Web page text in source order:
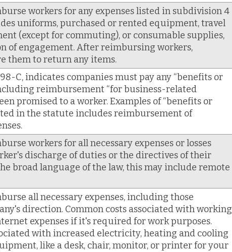
workers for any expenses listed in subdivision 4
uniforms, purchased or rented equipment, travel
(except for commuting), or consumable supplies,
of engagement. After reimbursing workers,
them to return any items.
C, indicates companies must pay any “benefits or
reimbursement “for business-related
promised to a worker. Examples of “benefits or
in the statute includes reimbursement of
workers for all necessary expenses or losses
discharge of duties or the directives of their
broad language of the law, this may include remote
all necessary expenses, including those
direction. Common costs associated with working
expenses if it's required for work purposes.
with increased electricity, heating and cooling
like a desk, chair, monitor, or printer for your